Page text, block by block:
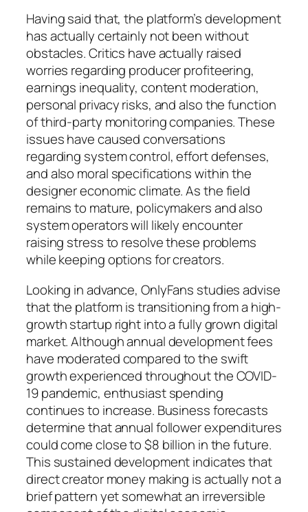
Having said that, the platform’s development
has actually certainly not been without
obstacles. Critics have actually raised
worries regarding producer profiteering,
earnings inequality, content moderation,
personal privacy risks, and also the function
of third-party monitoring companies. These
issues have caused conversations
regarding system control, effort defenses,
and also moral specifications within the
designer economic climate. As the field
remains to mature, policymakers and also
system operators will likely encounter
raising stress to resolve these problems
while keeping options for creators.
Looking in advance, OnlyFans studies advise
that the platform is transitioning from a high-
growth startup right into a fully grown digital
market. Although annual development fees
have moderated compared to the swift
growth experienced throughout the COVID-
19 pandemic, enthusiast spending
continues to increase. Business forecasts
determine that annual follower expenditures
could come close to $8 billion in the future.
This sustained development indicates that
direct creator money making is actually not a
brief pattern yet somewhat an irreversible